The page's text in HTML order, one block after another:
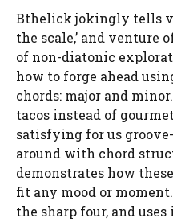
Bthelick jokingly tells
the scale,’ and
of non-diatonic
how to forge ahead
chords: major and
tacos instead of
satisfying for us
around with chord
demonstrates how
fit any mood or
the sharp four, and